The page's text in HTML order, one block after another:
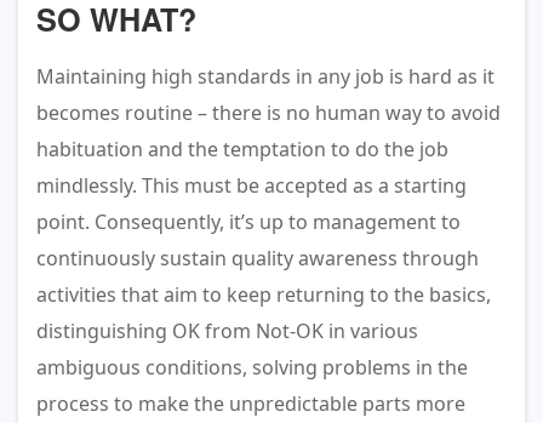
SO WHAT?
Maintaining high standards in any job is hard as it
becomes routine – there is no human way to avoid
habituation and the temptation to do the job
mindlessly. This must be accepted as a starting
point. Consequently, it’s up to management to
continuously sustain quality awareness through
activities that aim to keep returning to the basics,
distinguishing OK from Not-OK in various
ambiguous conditions, solving problems in the
process to make the unpredictable parts more